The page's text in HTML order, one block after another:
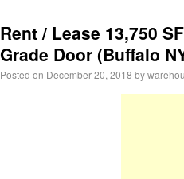
Rent / Lease 13,750
Grade Door (Buffalo
Posted on December 20, 2018 by